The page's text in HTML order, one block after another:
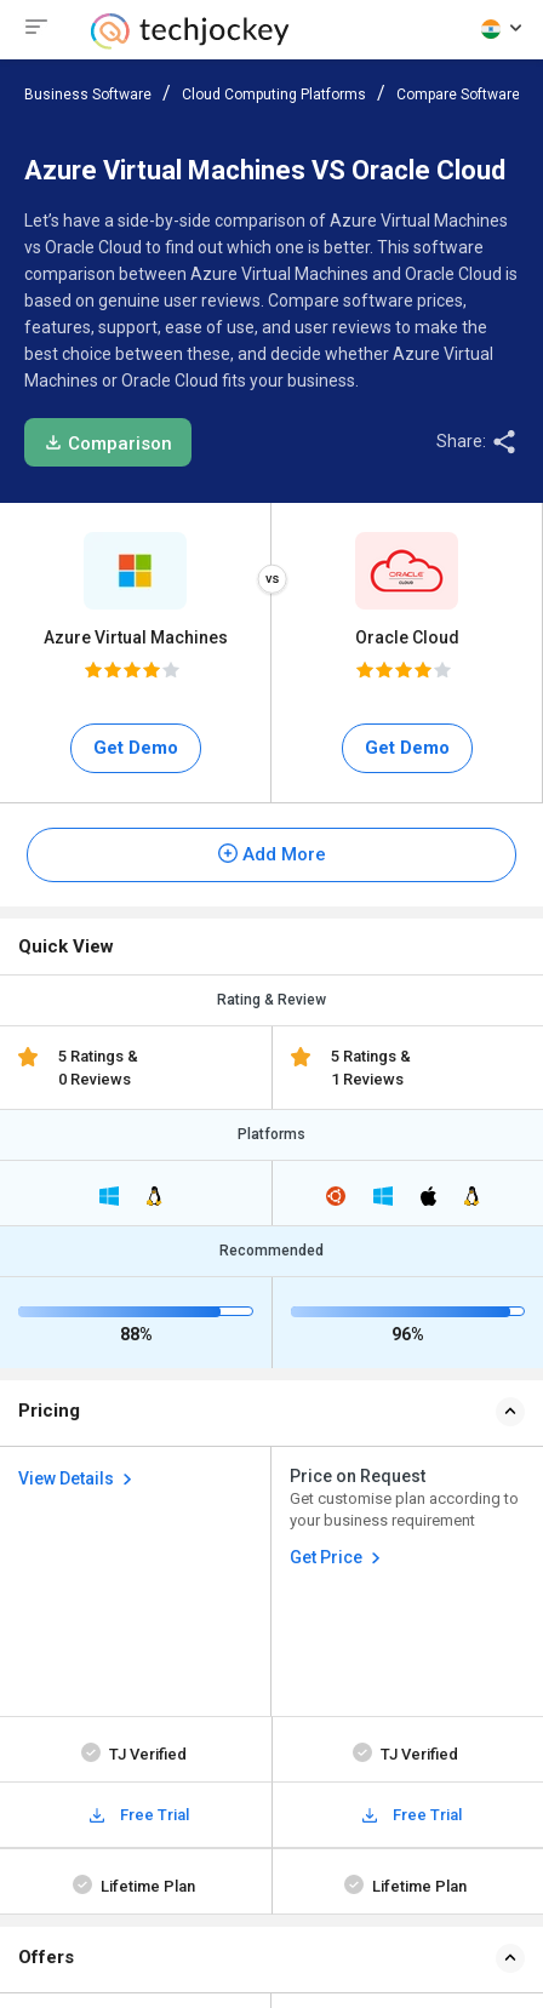
Business Software Cloud Computing Platforms Compare Software
Azure Virtual Machines VS Oracle Cloud
Let’s have a side-by-side comparison of Azure Virtual Machines
vs Oracle Cloud to find out which one is better. This software
comparison between Azure Virtual Machines and Oracle Cloud is
based on genuine user reviews. Compare software prices,
features, support, ease of use, and user reviews to make the
best choice between these, and decide whether Azure Virtual
Machines or Oracle Cloud fits your business.
Comparison Share:
Azure Virtual Machines
Get Demo
Oracle Cloud
Get Demo
Add More
Quick View
Rating & Review
5 Ratings &
0 Reviews
5 Ratings &
1 Reviews
Platforms
Recommended
88% 96%
Pricing
View Details Price on Request
Get customise plan according to
your business requirement
Get Price
TJ Verified TJ Verified
Free Trial Free Trial
Lifetime Plan Lifetime Plan
Offers